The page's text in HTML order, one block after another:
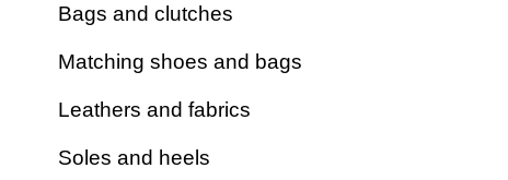
Bags and clutches
Matching shoes and bags
Leathers and fabrics
Soles and heels